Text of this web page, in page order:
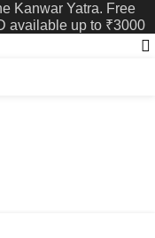
Kanwar Yatra. Free
available up to ₹3000